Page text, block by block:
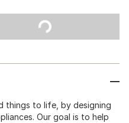
things to life, by designing
Our goal is to help